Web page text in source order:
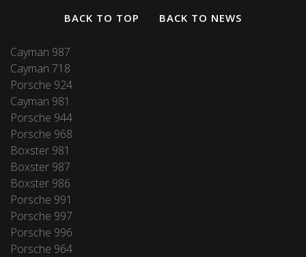
BACK TO TOP BACK TO NEWS
Cayman 987
Cayman 718
Porsche 924
Cayman 981
Porsche 944
Porsche 968
Boxster 981
Boxster 987
Boxster 986
Porsche 991
Porsche 997
Porsche 996
Porsche 964